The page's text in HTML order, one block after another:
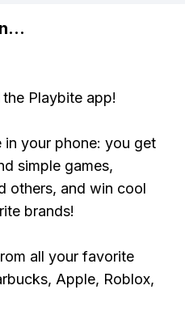
...
Playbite app!
in your phone: you get
simple games,
others, and win cool
brands!
all your favorite
Apple, Roblox,